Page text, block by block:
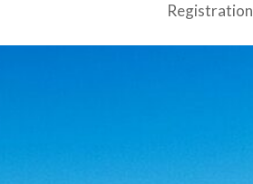
Registration